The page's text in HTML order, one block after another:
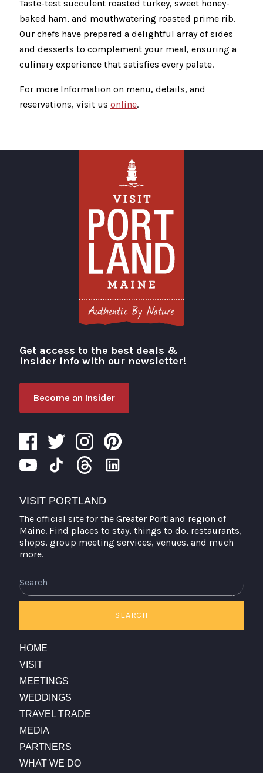
Taste-test succulent roasted turkey, sweet honey-
baked ham, and mouthwatering roasted prime rib.
Our chefs have prepared a delightful array of sides
and desserts to complement your meal, ensuring a
culinary experience that satisfies every palate.
For more Information on menu, details, and
reservations, visit us online.
Visit Portland
Get access to the best deals &
insider info with our newsletter!
Become an Insider
VISIT PORTLAND
The official site for the Greater Portland region of
Maine. Find places to stay, things to do, restaurants,
shops, group meeting services, venues, and much
more.
SEARCH
HOME
VISIT
MEETINGS
WEDDINGS
TRAVEL TRADE
MEDIA
PARTNERS
WHAT WE DO